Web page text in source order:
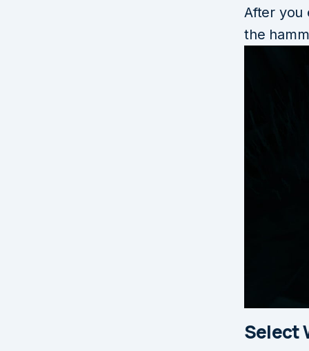
After you
the
Select